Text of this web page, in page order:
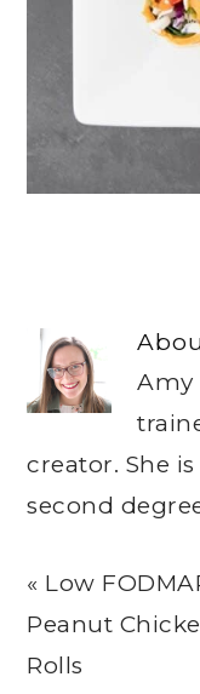
Amy
creator. She
second
Previous
Post:
« Low
Peanut
Rolls